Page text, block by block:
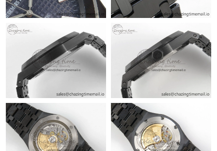
Just Sold: Isaac from Atlanta on Jun 15, 2026 at 11:57 AM.
Just Sold: Wendy from Salt Lake City on Jun 10, 2026 at 11:39
Just Sold: Fiona from San Jose on Jun 23, 2026 at 9:48 AM.
Just Sold: Wendy from Houston on Jun 20, 2026 at 10:19 PM.
Just Sold: Charlie from London on Jun 13, 2026 at 10:51 AM.